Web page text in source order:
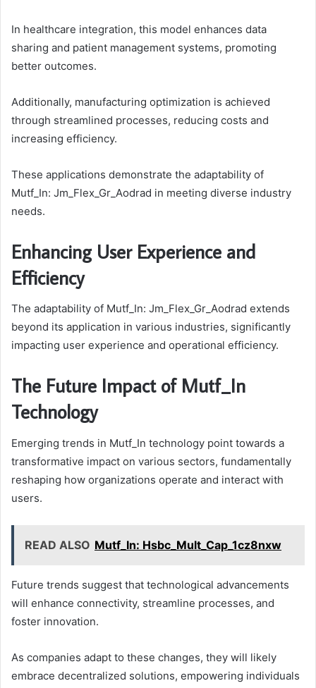
In healthcare integration, this model enhances data
sharing and patient management systems, promoting
better outcomes.
Additionally, manufacturing optimization is achieved
through streamlined processes, reducing costs and
increasing efficiency.
These applications demonstrate the adaptability of
Mutf_In: Jm_Flex_Gr_Aodrad in meeting diverse industry
needs.
Enhancing User Experience and
Efficiency
The adaptability of Mutf_In: Jm_Flex_Gr_Aodrad extends
beyond its application in various industries, significantly
impacting user experience and operational efficiency.
The Future Impact of Mutf_In
Technology
Emerging trends in Mutf_In technology point towards a
transformative impact on various sectors, fundamentally
reshaping how organizations operate and interact with
users.
READ ALSO Mutf_In: Hsbc_Mult_Cap_1cz8nxw
Future trends suggest that technological advancements
will enhance connectivity, streamline processes, and
foster innovation.
As companies adapt to these changes, they will likely
embrace decentralized solutions, empowering individuals